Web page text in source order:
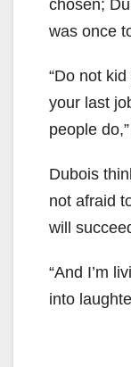
chosen;
was once
“Do not
your last
people
Dubois
not afraid
will
“And I’m
into